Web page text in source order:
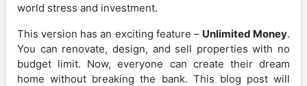
world stress and investment.
This version has an exciting feature – Unlimited Money.
You can renovate, design, and sell properties with no
budget limit. Now, everyone can create their dream
home without breaking the bank. This blog post will